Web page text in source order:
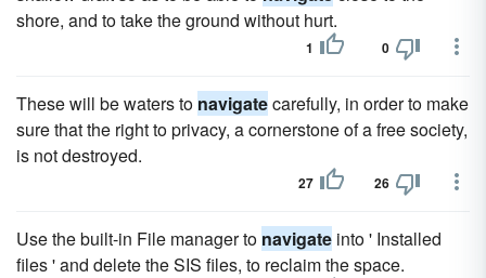
shore, and to take the ground without hurt.
1 0
These will be waters to navigatecarefully, in order to make
sure that the right to privacy, a cornerstone of a free society,
is not destroyed.
27 26
Use the built-in File manager to navigate into ' Installed
files ' and delete the SIS files, to reclaim the space.